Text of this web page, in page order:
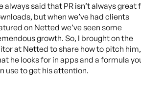
always said that PR isn’t always great
but when we’ve had clients
on Netted we’ve seen some
growth. So, I brought on the
at Netted to share how to pitch him,
he looks for in apps and a formula
use to get his attention.